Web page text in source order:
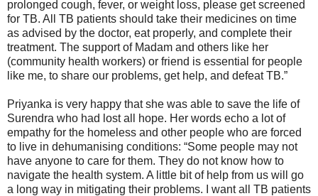
prolonged cough, fever, or weight loss, please get screened
for TB. All TB patients should take their medicines on time
as advised by the doctor, eat properly, and complete their
treatment. The support of Madam and others like her
(community health workers) or friend is essential for people
like me, to share our problems, get help, and defeat TB.”
Priyanka is very happy that she was able to save the life of
Surendra who had lost all hope. Her words echo a lot of
empathy for the homeless and other people who are forced
to live in dehumanising conditions: “Some people may not
have anyone to care for them. They do not know how to
navigate the health system. A little bit of help from us will go
a long way in mitigating their problems. I want all TB patients